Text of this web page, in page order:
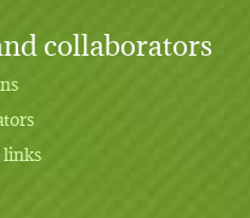
collaborators